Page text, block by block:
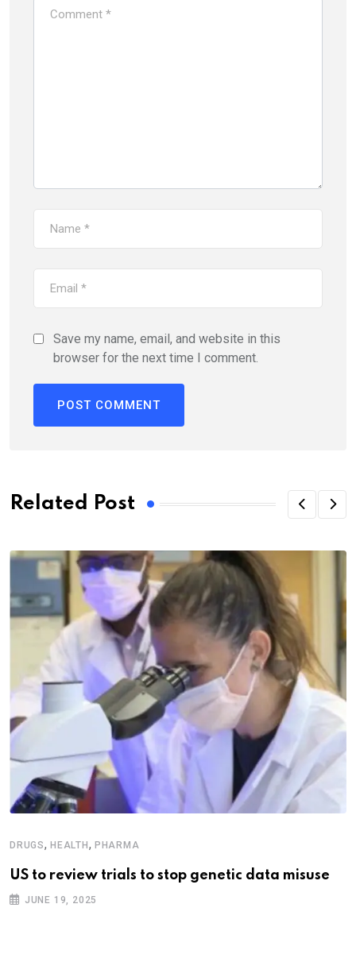
Save my name, email, and website in this
browser for the next time I comment.
Related Post
DRUGS, HEALTH , PHARMA
US to review trials to stop genetic data misuse
JUNE 19, 2025